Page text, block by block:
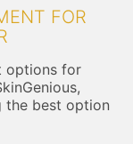
FOR
options for
the best option